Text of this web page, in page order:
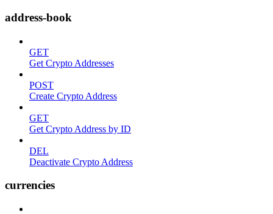
address-book
GET
Get Crypto Addresses
POST
Create Crypto Address
GET
Get Crypto Address by ID
DEL
Deactivate Crypto Address
currencies